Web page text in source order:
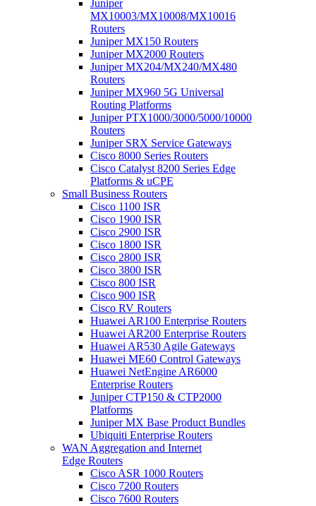
Juniper
MX10003/MX10008/MX10016
Routers
Juniper MX150 Routers
Juniper MX2000 Routers
Juniper MX204/MX240/MX480
Routers
Juniper MX960 5G Universal
Routing Platforms
Juniper PTX1000/3000/5000/10000
Routers
Juniper SRX Service Gateways
Cisco 8000 Series Routers
Cisco Catalyst 8200 Series Edge
Platforms & uCPE
Small Business Routers
Cisco 1100 ISR
Cisco 1900 ISR
Cisco 2900 ISR
Cisco 1800 ISR
Cisco 2800 ISR
Cisco 3800 ISR
Cisco 800 ISR
Cisco 900 ISR
Cisco RV Routers
Huawei AR100 Enterprise Routers
Huawei AR200 Enterprise Routers
Huawei AR530 Agile Gateways
Huawei ME60 Control Gateways
Huawei NetEngine AR6000
Enterprise Routers
Juniper CTP150 & CTP2000
Platforms
Juniper MX Base Product Bundles
Ubiquiti Enterprise Routers
WAN Aggregation and Internet
Edge Routers
Cisco ASR 1000 Routers
Cisco 7200 Routers
Cisco 7600 Routers